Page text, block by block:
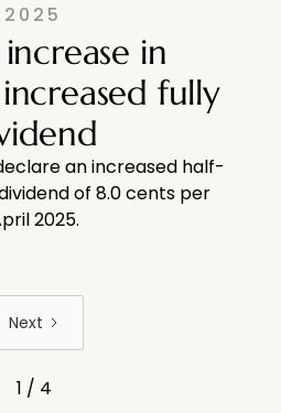
2025
in
fully
an increased half-
of 8.0 cents per
2025.
Next
1 / 4